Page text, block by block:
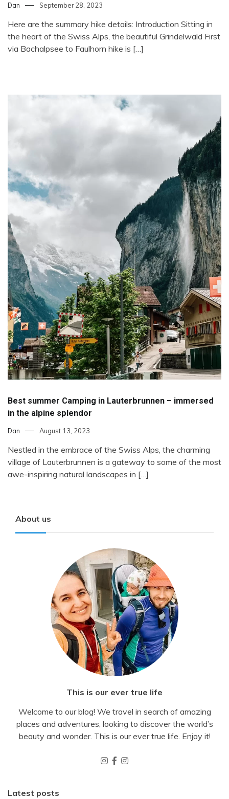
Dan September 28, 2023
Here are the summary hike details: Introduction Sitting in
the heart of the Swiss Alps, the beautiful Grindelwald First
via Bachalpsee to Faulhorn hike is […]
Best summer Camping in Lauterbrunnen – immersed
in the alpine splendor
Dan August 13, 2023
Nestled in the embrace of the Swiss Alps, the charming
village of Lauterbrunnen is a gateway to some of the most
awe-inspiring natural landscapes in […]
About us
This is our ever true life
Welcome to our blog! We travel in search of amazing
places and adventures, looking to discover the world’s
beauty and wonder. This is our ever true life. Enjoy it!
Latest posts